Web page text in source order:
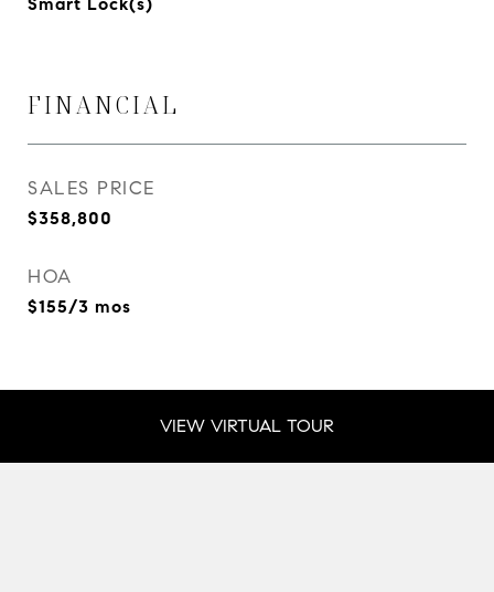
FINANCIAL
SALES PRICE
$358,800
HOA
$155/3 mos
VIEW VIRTUAL TOUR